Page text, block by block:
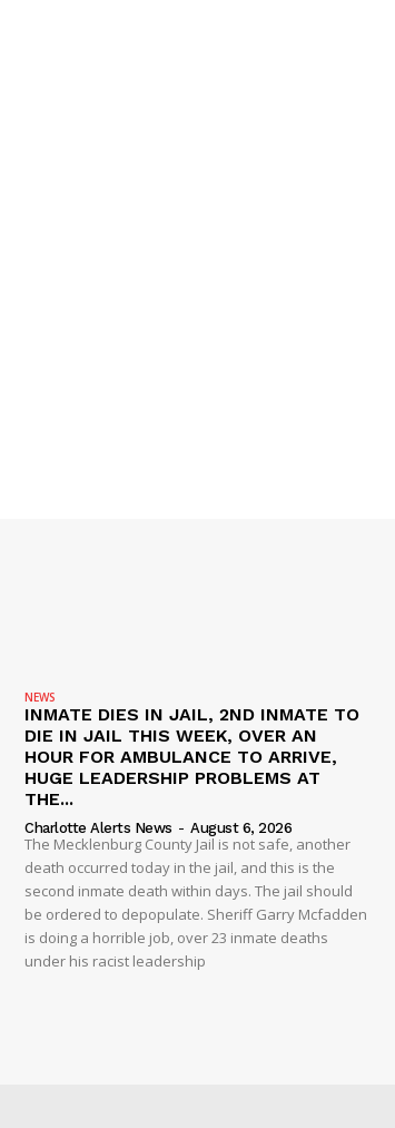
NEWS
INMATE DIES IN JAIL, 2ND INMATE TO
DIE IN JAIL THIS WEEK, OVER AN
HOUR FOR AMBULANCE TO ARRIVE,
HUGE LEADERSHIP PROBLEMS AT
THE...
Charlotte Alerts News - August 6, 2026
The Mecklenburg County Jail is not safe, another
death occurred today in the jail, and this is the
second inmate death within days. The jail should
be ordered to depopulate. Sheriff Garry Mcfadden
is doing a horrible job, over 23 inmate deaths
under his racist leadership